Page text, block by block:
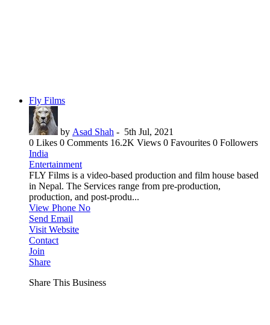
Fly Films
by Asad Shah - 5th Jul, 2021
0 Likes 0 Comments 16.2K Views 0 Favourites 0 Followers
India
Entertainment
FLY Films is a video-based production and film house based
in Nepal. The Services range from pre-production,
production, and post-produ...
View Phone No
Send Email
Visit Website
Contact
Join
Share
Share This Business